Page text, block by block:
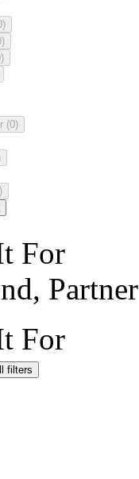
(0)
For
Partner
For
filters